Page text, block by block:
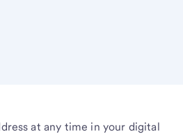
at any time in your digital